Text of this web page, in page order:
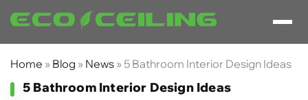
Home » Blog » News » 5 Bathroom Interior Design Ideas
5 Bathroom Interior Design Ideas